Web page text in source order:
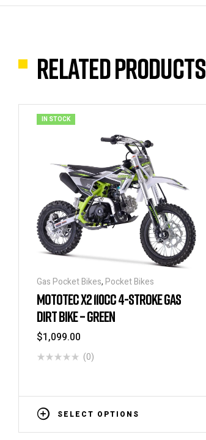
Related products
IN STOCK
Gas Pocket Bikes, Pocket Bikes
MOTOTEC X2 110CC 4-STROKE GAS
DIRT BIKE – GREEN
$1,099.00
(0)
SELECT OPTIONS